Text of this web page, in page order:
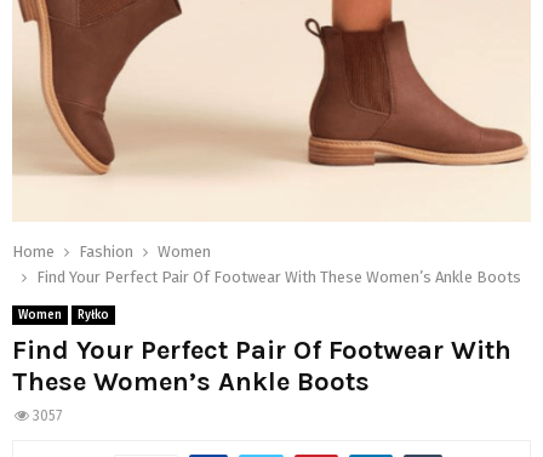
Home Fashion
Women
Find Your Perfect Pair Of Footwear With These Women’s Ankle Boots
Women Ryłko
Find Your Perfect Pair Of Footwear With
These Women’s Ankle Boots
3057